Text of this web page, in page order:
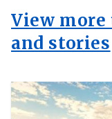
View more
and stories